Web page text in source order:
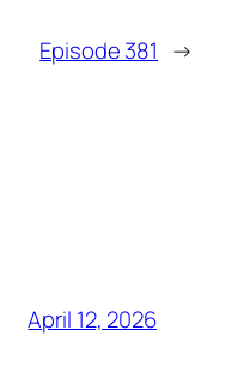
Episode 381 →
April 12, 2026